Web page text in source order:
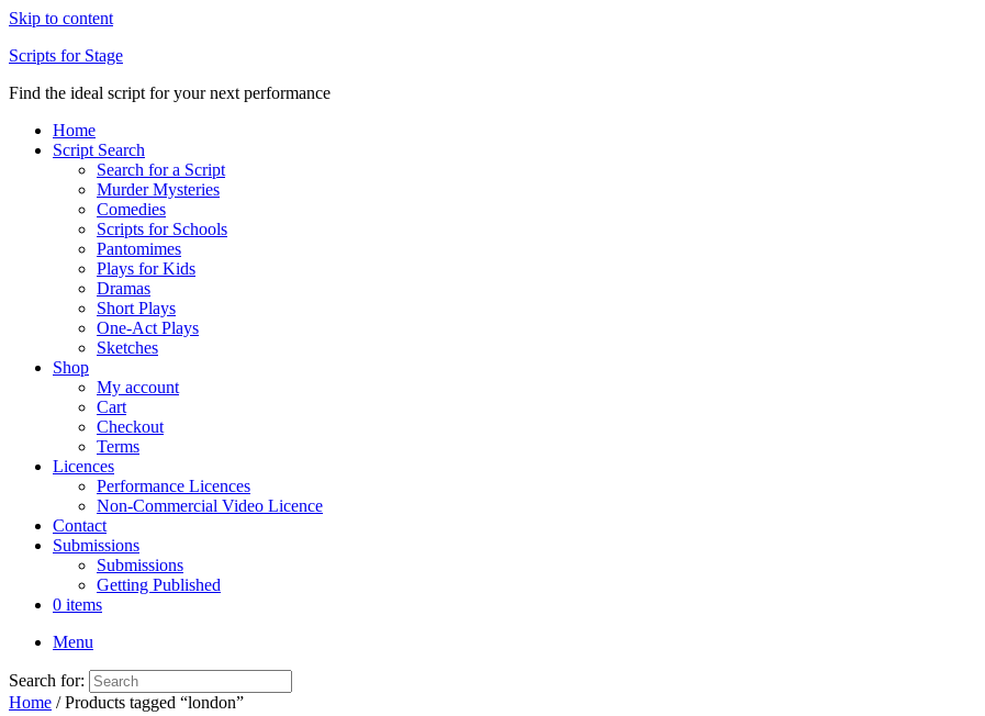
Skip to content
Scripts for Stage
Find the ideal script for your next performance
Home
Script Search
Search for a Script
Murder Mysteries
Comedies
Scripts for Schools
Pantomimes
Plays for Kids
Dramas
Short Plays
One-Act Plays
Sketches
Shop
My account
Cart
Checkout
Terms
Licences
Performance Licences
Non-Commercial Video Licence
Contact
Submissions
Submissions
Getting Published
0 items
Menu
Search for:
Home / Products tagged “london”